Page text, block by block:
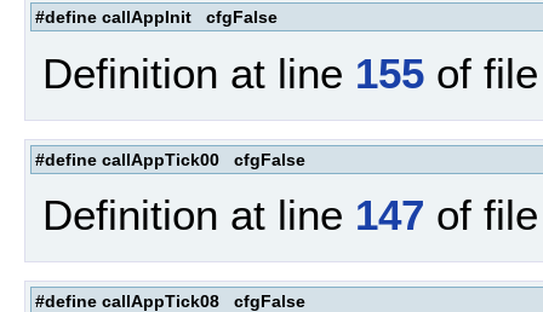
#define callAppInit cfgFalse
Definition at line 155 of
#define callAppTick00 cfgFalse
Definition at line 147 of
#define callAppTick08 cfgFalse